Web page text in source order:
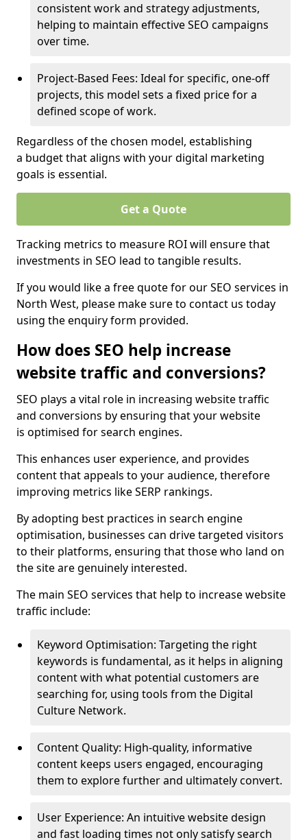
consistent work and strategy adjustments,
helping to maintain effective SEO campaigns
over time.
Project-Based Fees: Ideal for specific, one-off
projects, this model sets a fixed price for a
defined scope of work.
Regardless of the chosen model, establishing
a budget that aligns with your digital marketing
goals is essential.
Get a Quote
Tracking metrics to measure ROI will ensure that
investments in SEO lead to tangible results.
If you would like a free quote for our SEO services in
North West, please make sure to contact us today
using the enquiry form provided.
How does SEO help increase
website traffic and conversions?
SEO plays a vital role in increasing website traffic
and conversions by ensuring that your website
is optimised for search engines.
This enhances user experience, and provides
content that appeals to your audience, therefore
improving metrics like SERP rankings.
By adopting best practices in search engine
optimisation, businesses can drive targeted visitors
to their platforms, ensuring that those who land on
the site are genuinely interested.
The main SEO services that help to increase website
traffic include:
Keyword Optimisation: Targeting the right
keywords is fundamental, as it helps in aligning
content with what potential customers are
searching for, using tools from the Digital
Culture Network.
Content Quality: High-quality, informative
content keeps users engaged, encouraging
them to explore further and ultimately convert.
User Experience: An intuitive website design
and fast loading times not only satisfy search